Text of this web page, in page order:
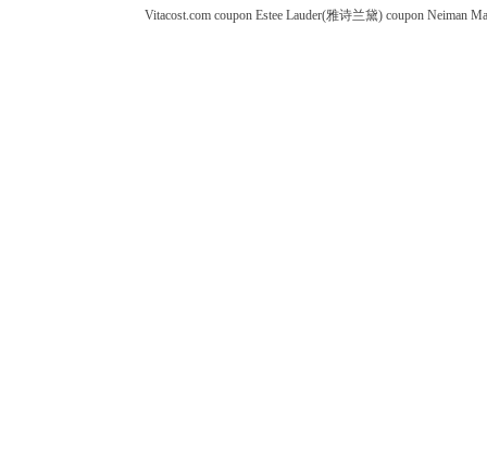
Vitacost.com coupon Estee Lauder(雅诗兰黛) coupon Neiman